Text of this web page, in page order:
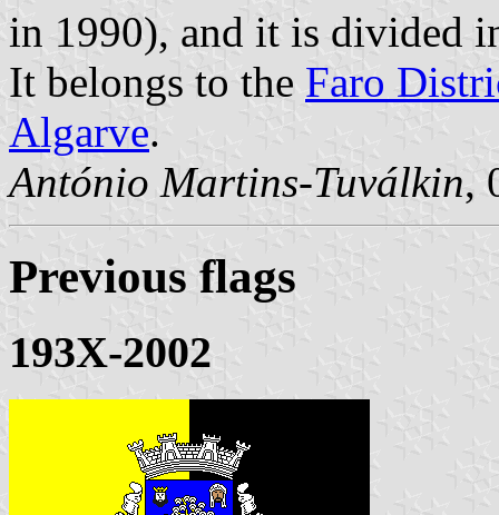
in 1990), and it is divided
It belongs to the Faro
Algarve.
António Martins-Tuválkin,
Previous flags
193X-2002